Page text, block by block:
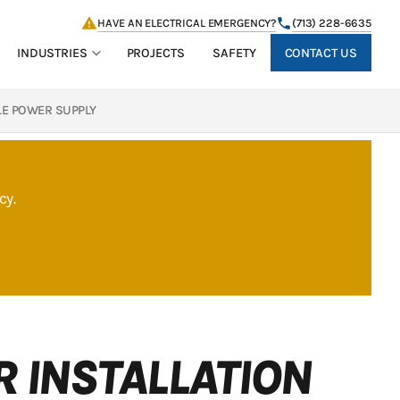
HAVE AN ELECTRICAL EMERGENCY? (713) 228-6635
INDUSTRIES PROJECTS SAFETY CONTACT US
POWER SUPPLY
INSTALLATION